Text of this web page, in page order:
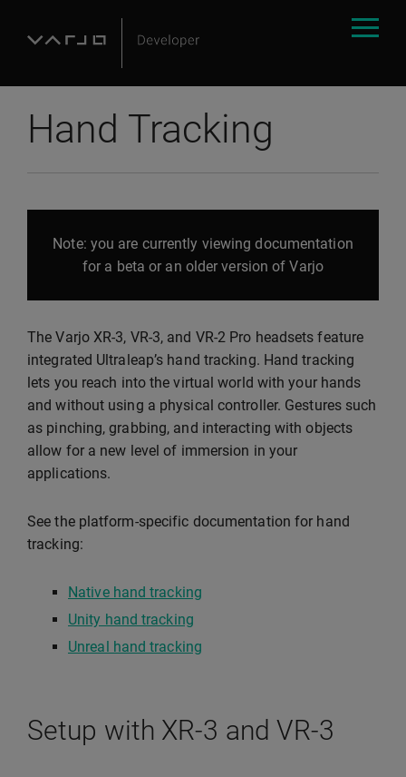
Hand Tracking
Note: you are currently viewing documentation
for a beta or an older version of Varjo
The Varjo XR-3, VR-3, and VR-2 Pro headsets feature
integrated Ultraleap’s hand tracking. Hand tracking
lets you reach into the virtual world with your hands
and without using a physical controller. Gestures such
as pinching, grabbing, and interacting with objects
allow for a new level of immersion in your
applications.
See the platform-specific documentation for hand
tracking:
Native hand tracking
Unity hand tracking
Unreal hand tracking
Setup with XR-3 and VR-3